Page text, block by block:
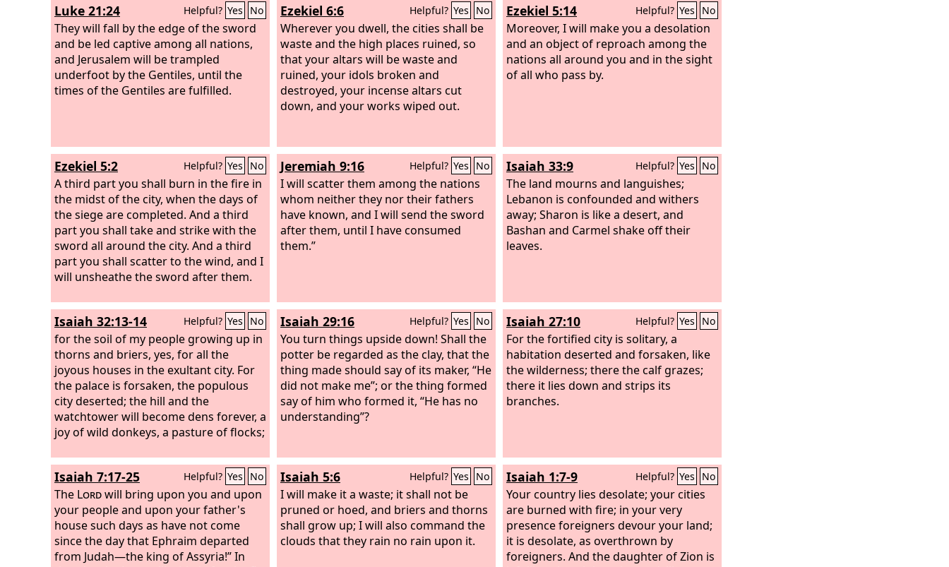
Luke 21:24 Helpful? Yes No
They will fall by the edge of the sword
and be led captive among all nations,
and Jerusalem will be trampled
underfoot by the Gentiles, until the
times of the Gentiles are fulfilled.
Ezekiel 6:6 Helpful? Yes No
Wherever you dwell, the cities shall be
waste and the high places ruined, so
that your altars will be waste and
ruined, your idols broken and
destroyed, your incense altars cut
down, and your works wiped out.
Ezekiel 5:14 Helpful? Yes No
Moreover, I will make you a desolation
and an object of reproach among the
nations all around you and in the sight
of all who pass by.
Ezekiel 5:2 Helpful? Yes No
A third part you shall burn in the fire in
the midst of the city, when the days of
the siege are completed. And a third
part you shall take and strike with the
sword all around the city. And a third
part you shall scatter to the wind, and I
will unsheathe the sword after them.
Jeremiah 9:16 Helpful? Yes No
I will scatter them among the nations
whom neither they nor their fathers
have known, and I will send the sword
after them, until I have consumed
them.”
Isaiah 33:9 Helpful? Yes No
The land mourns and languishes;
Lebanon is confounded and withers
away; Sharon is like a desert, and
Bashan and Carmel shake off their
leaves.
Isaiah 32:13-14 Helpful? Yes No
for the soil of my people growing up in
thorns and briers, yes, for all the
joyous houses in the exultant city. For
the palace is forsaken, the populous
city deserted; the hill and the
watchtower will become dens forever, a
joy of wild donkeys, a pasture of flocks;
Isaiah 29:16 Helpful? Yes No
You turn things upside down! Shall the
potter be regarded as the clay, that the
thing made should say of its maker, “He
did not make me”; or the thing formed
say of him who formed it, “He has no
understanding”?
Isaiah 27:10 Helpful? Yes No
For the fortified city is solitary, a
habitation deserted and forsaken, like
the wilderness; there the calf grazes;
there it lies down and strips its
branches.
Isaiah 7:17-25 Helpful? Yes No
The Lordwill bring upon you and upon
your people and upon your father's
house such days as have not come
since the day that Ephraim departed
from Judah—the king of Assyria!” In
Isaiah 5:6 Helpful? Yes No
I will make it a waste; it shall not be
pruned or hoed, and briers and thorns
shall grow up; I will also command the
clouds that they rain no rain upon it.
Isaiah 1:7-9 Helpful? Yes No
Your country lies desolate; your cities
are burned with fire; in your very
presence foreigners devour your land;
it is desolate, as overthrown by
foreigners. And the daughter of Zion is